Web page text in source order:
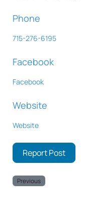
Phone
715-276-6195
Facebook
Facebook
Website
Website
Report Post
Previous